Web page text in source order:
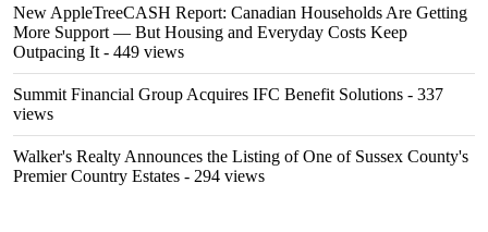
New AppleTreeCASH Report: Canadian Households Are Getting
More Support — But Housing and Everyday Costs Keep
Outpacing It - 449 views
Summit Financial Group Acquires IFC Benefit Solutions - 337
views
Walker's Realty Announces the Listing of One of Sussex County's
Premier Country Estates - 294 views